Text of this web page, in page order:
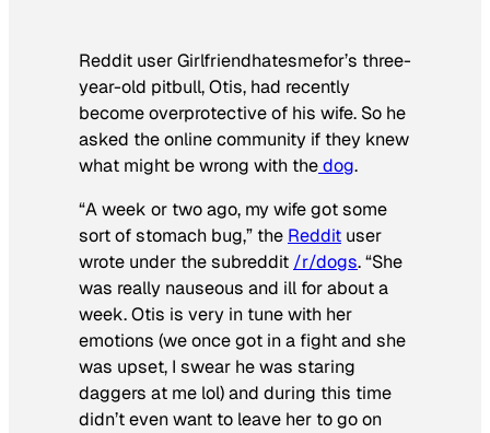
Reddit user Girlfriendhatesmefor’s three-
year-old pitbull, Otis, had recently
become overprotective of his wife. So he
asked the online community if they knew
what might be wrong with thedog.
“A week or two ago, my wife got some
sort of stomach bug,” the Reddit user
wrote under the subreddit /r/dogs. “She
was really nauseous and ill for about a
week. Otis is very in tune with her
emotions (we once got in a fight and she
was upset, I swear he was staring
daggers at me lol) and during this time
didn’t even want to leave her to go on